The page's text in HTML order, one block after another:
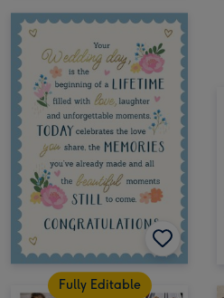
Fully Editable